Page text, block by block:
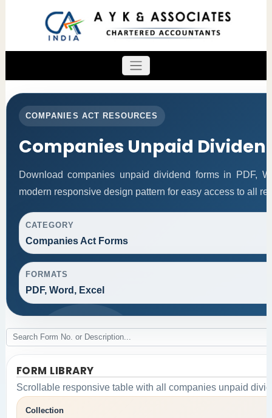
COMPANIES ACT RESOURCES
Companies Unpaid
Download companies unpaid dividend forms in PDF,
modern responsive design pattern for easy access to all
CATEGORY
Companies Act Forms
FORMATS
PDF, Word, Excel
FORM LIBRARY
Scrollable responsive table with all companies unpaid
Collection